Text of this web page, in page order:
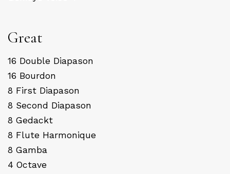
Great
16 Double Diapason
16 Bourdon
8 First Diapason
8 Second Diapason
8 Gedackt
8 Flute Harmonique
8 Gamba
4 Octave